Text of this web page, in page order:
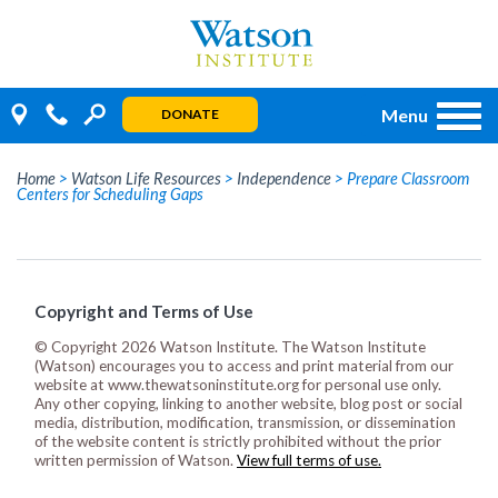
DONATE Menu
Home > Watson Life Resources > Independence > Prepare Classroom
Centers for Scheduling Gaps
Copyright and Terms of Use
© Copyright 2026 Watson Institute. The Watson Institute
(Watson) encourages you to access and print material from our
website at www.thewatsoninstitute.org for personal use only.
Any other copying, linking to another website, blog post or social
media, distribution, modification, transmission, or dissemination
of the website content is strictly prohibited without the prior
written permission of Watson. View full terms of use.